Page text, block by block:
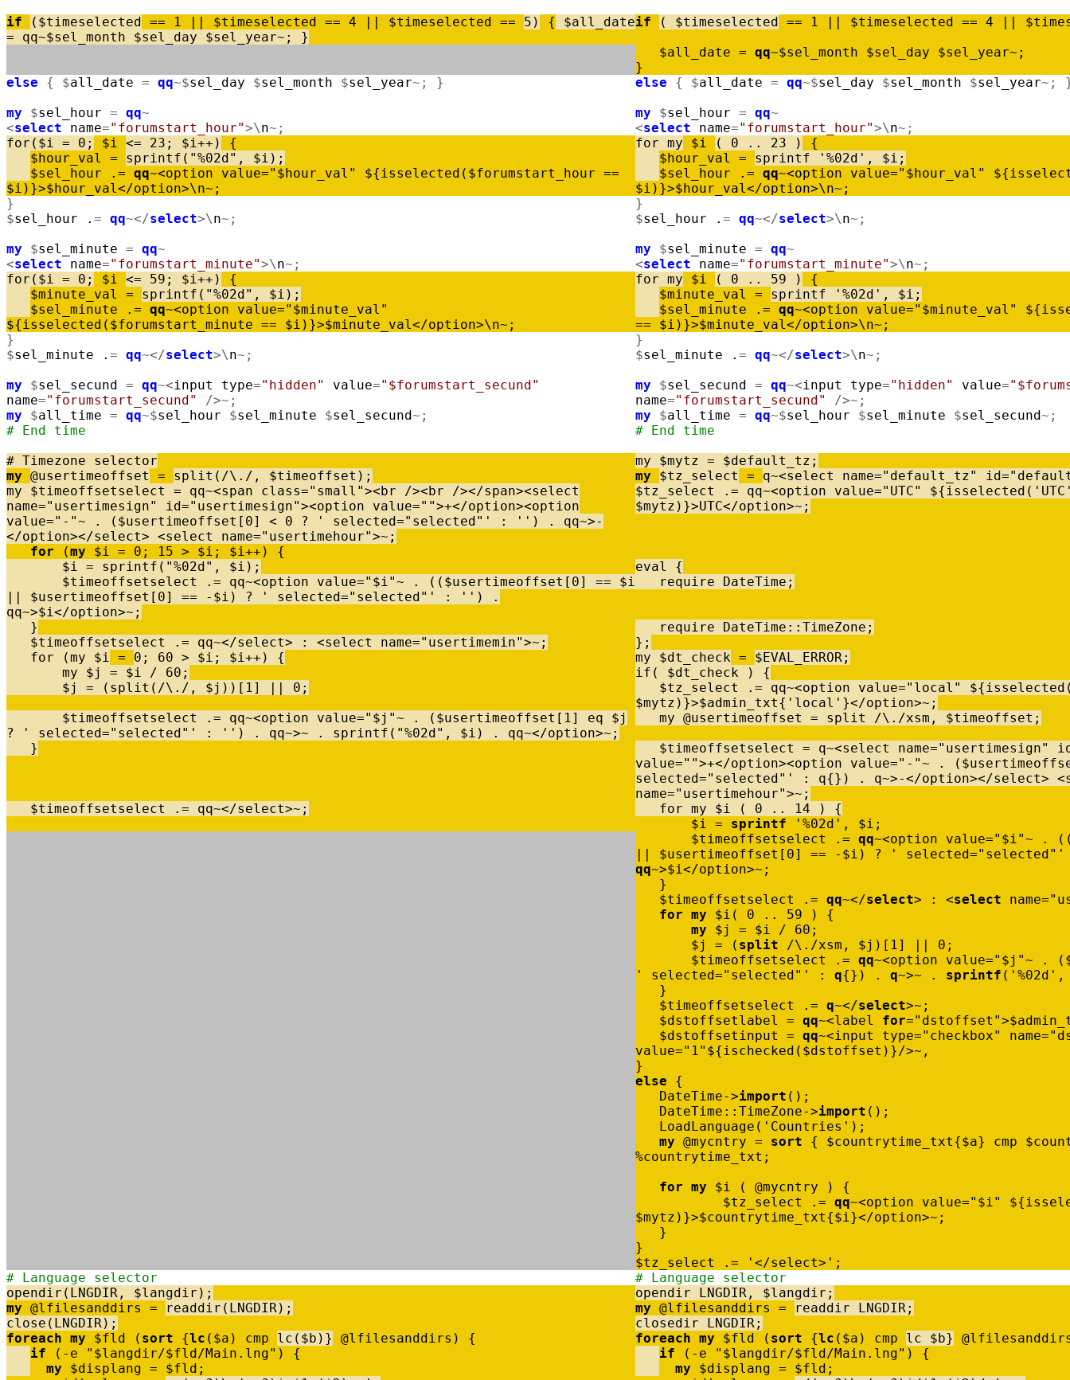
if
( $timeselected == 1 | | $timeselected == 4 | | $timeselected == 5 ) { $all_date
=
qq~$sel_month $sel_day $sel_year~ ; }
if ( $timeselected == 1 | | $timeselected == 4 | | $
$all_date = qq~$sel_month $sel_day $sel_year~ ;
}
else
{ $all_date = qq~$sel_day $sel_month $sel_year~ ; } else { $all_date = qq~$sel_day $sel_month $sel_year~ ;
my
$sel_hour = qq~ my $sel_hour = qq~
<select name="forumstart_hour">\n~ ; <select name="forumstart_hour">\n~ ;
for ( $i = 0 ; $i <= 23 ; $i++ ) { for my $i ( 0 .. 23 )
{
$hour_val = sprintf ( "%02d" , $i ) ; $hour_val = sprintf '%02d' , $i ;
$sel_hour . = qq~<option value="$hour_val" ${isselected ( $forumstart_hour ==
$i ) }>$hour_val</option>\n~ ;
$sel_hour . = qq~<option value="$hour_val" ${
$i ) }>$hour_val</option>\n~ ;
}
}
$sel_hour . = qq~</select>\n~ ; $sel_hour . = qq~</select>\n~ ;
my
$sel_minute = qq~ my $sel_minute = qq~
<select name="forumstart_minute">\n~ ; <select name="forumstart_minute">\n~ ;
for ( $i = 0 ; $i <= 59 ; $i++ ) { for my $i ( 0 .. 59 )
{
$minute_val = sprintf ( "%02d" , $i ) ; $minute_val = sprintf '%02d' , $i ;
$sel_minute . = qq~<option value="$minute_val"
${isselected ( $forumstart_minute == $i ) }>$minute_val</option>\n~ ;
$sel_minute . = qq~<option value="$minute_val" ${
== $i ) }>$minute_val</option>\n~ ;
}
}
$sel_minute . = qq~</select>\n~ ; $sel_minute . = qq~</select>\n~ ;
my
$sel_secund = qq~<input type="hidden" value="$forumstart_secund"
name="forumstart_secund" />~ ;
my $sel_secund = qq~<input type="hidden" value=
name="forumstart_secund" />~ ;
my
$all_time = qq~$sel_hour $sel_minute $sel_secund~ ; my $all_time = qq~$sel_hour $sel_minute $sel_secund~ ;
# End time
# End time
# Timezone selector
my $mytz = $default_tz ;
my @usertimeoffset = split ( /\ . / , $timeoffset ) ; my $tz_select = q~<select name="default_tz" id=
my
$timeoffsetselect = qq~<span class="small"><br /><br /></span><select
name="usertimesign" id="usertimesign"><option value="">+</option><option
value="-"~ . ( $usertimeoffset [ 0] < 0 ? ' selected="selected"' : '' ) . qq~>-
</option></select> <select name="usertimehour">~ ;
$tz_select . = qq~<option value="UTC" ${isselected (
$mytz ) }>UTC</option>~ ;
for (my $i = 0 ; 15 > $i ; $i++ )
{
$i = sprintf ( "%02d" , $i ) ; eval
{
$timeoffsetselect . = qq~<option value="$i"~ . ( ( $usertimeoffset [ 0] == $i
| | $usertimeoffset [ 0] == - $i ) ? ' selected="selected"' : '' )
.
qq~>$i</option>~ ;
require DateTime ;
} require DateTime : : TimeZone ;
$timeoffsetselect . = qq~</select> : <select name="usertimemin">~ ; } ;
for
(my $i = 0 ; 60 > $i ; $i++ ) { my $dt_check = $EVAL_ERROR;
my
$j = $i / 60 ; if ( $dt_check )
{
$j = ( split ( /\ . / , $j ) ) [ 1] | | 0 ; $tz_select . = qq~<option value="local" ${isselected
$mytz ) }>$admin_txt{ 'local' }</option>~ ;
$timeoffsetselect . = qq~<option value="$j"~ . ( $usertimeoffset [ 1] eq $j
?
' selected="selected"' : '' ) . qq~>~ . sprintf ( "%02d" , $i ) . qq~</option>~ ;
my @usertimeoffset = split /\ . /xsm , $timeoffset ;
}
$timeoffsetselect = q~<select name="usertimesign"
value="">+</option><option value="-"~ . ( $
selected="selected"'
: q{} ) . q~>-</option></select> <
name="usertimehour">~ ;
$timeoffsetselect . = qq~</select>~ ; for my $i ( 0 .. 14 )
{
$i = sprintf '%02d' , $i ;
$timeoffsetselect . = qq~<option value="$i"~ . (
| | $usertimeoffset [ 0] == - $i ) ?
' selected="selected"'
qq~>$i</option>~ ;
}
$timeoffsetselect . = qq~</select> : <select name=
for my $i ( 0 .. 59 )
{
my
$j = $i / 60 ;
$j = ( split /\ . /xsm , $j ) [ 1] | | 0 ;
$timeoffsetselect . = qq~<option value="$j"~ . (
' selected="selected"'
: q{} ) . q~>~ . sprintf ( '%02d' ,
}
$timeoffsetselect . = q~</select>~ ;
$dstoffsetlabel = qq~<label for="dstoffset">$
$dstoffsetinput = qq~<input type="checkbox" name=
value="1" ${ischecked ( $dstoffset ) }/>~ ,
}
else
{
DateTime->import ( ) ;
DateTime : : TimeZone->import ( ) ;
LoadLanguage ( 'Countries' ) ;
my @mycntry = sort { $countrytime_txt{$a} cmp $
%countrytime_txt ;
for my $i ( @mycntry )
{
$tz_select . = qq~<option value="$i" ${
$mytz ) }>$countrytime_txt{$i}</option>~ ;
}
}
$tz_select . = '</select>' ;
# Language selector
# Language selector
opendir ( LNGDIR , $langdir ) ; opendir LNGDIR , $langdir ;
my @lfilesanddirs = readdir ( LNGDIR) ; my @lfilesanddirs = readdir LNGDIR;
close ( LNGDIR) ; closedir LNGDIR;
foreach my $fld ( sort {lc ( $a ) cmp lc ( $b ) } @lfilesanddirs ) { foreach my $fld ( sort {lc ( $a ) cmp lc $b} @
if
( - e "$langdir/$fld/Main.lng" ) { if ( - e "$langdir/$fld/Main.lng" )
{
my
$displang = $fld ; my $displang = $fld ;